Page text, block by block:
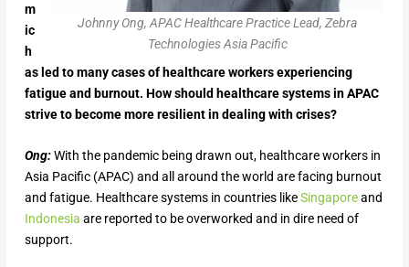
Johnny Ong, APAC Healthcare Practice Lead, Zebra
Technologies Asia Pacific
m
ic
h
as led to many cases of healthcare workers experiencing
fatigue and burnout. How should healthcare systems in APAC
strive to become more resilient in dealing with crises?
Ong:With the pandemic being drawn out, healthcare workers in
Asia Pacific (APAC) and all around the world are facing burnout
and fatigue. Healthcare systems in countries likeSingaporeand
Indonesia are reported to be overworked and in dire need of
support.